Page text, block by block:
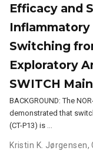
Efficacy and
Switching
Exploratory
SWITCH
BACKGROUND: The
demonstrated that
(CT-P13) is …
Kristin K. Jørgensen,